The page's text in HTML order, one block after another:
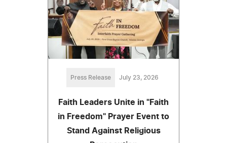
Press Release July 23, 2026
Faith Leaders Unite in "Faith
in Freedom" Prayer Event to
Stand Against Religious